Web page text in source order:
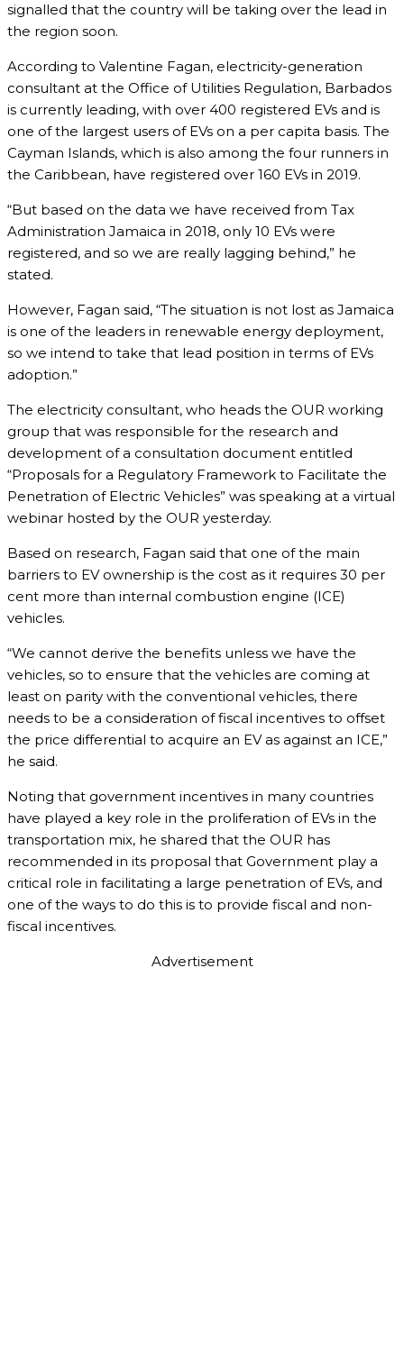
signalled that the country will be taking over the lead in
the region soon.
According to Valentine Fagan, electricity-generation
consultant at the Office of Utilities Regulation, Barbados
is currently leading, with over 400 registered EVs and is
one of the largest users of EVs on a per capita basis. The
Cayman Islands, which is also among the four runners in
the Caribbean, have registered over 160 EVs in 2019.
“But based on the data we have received from Tax
Administration Jamaica in 2018, only 10 EVs were
registered, and so we are really lagging behind,” he
stated.
However, Fagan said, “The situation is not lost as Jamaica
is one of the leaders in renewable energy deployment,
so we intend to take that lead position in terms of EVs
adoption.”
The electricity consultant, who heads the OUR working
group that was responsible for the research and
development of a consultation document entitled
“Proposals for a Regulatory Framework to Facilitate the
Penetration of Electric Vehicles” was speaking at a virtual
webinar hosted by the OUR yesterday.
Based on research, Fagan said that one of the main
barriers to EV ownership is the cost as it requires 30 per
cent more than internal combustion engine (ICE)
vehicles.
“We cannot derive the benefits unless we have the
vehicles, so to ensure that the vehicles are coming at
least on parity with the conventional vehicles, there
needs to be a consideration of fiscal incentives to offset
the price differential to acquire an EV as against an ICE,”
he said.
Noting that government incentives in many countries
have played a key role in the proliferation of EVs in the
transportation mix, he shared that the OUR has
recommended in its proposal that Government play a
critical role in facilitating a large penetration of EVs, and
one of the ways to do this is to provide fiscal and non-
fiscal incentives.
Advertisement